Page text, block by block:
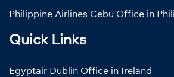
Philippine Airlines Cebu Office in
Quick Links
Egyptair Dublin Office in Ireland